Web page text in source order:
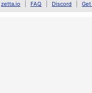
zetta.io FAQ Discord